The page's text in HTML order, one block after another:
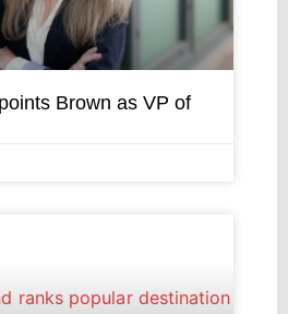
Brown as VP of